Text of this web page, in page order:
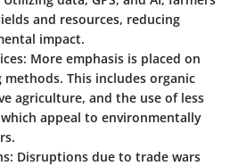
and resources, reducing
impact.
More emphasis is placed on
This includes organic
agriculture, and the use of less
appeal to environmentally
Disruptions due to trade wars